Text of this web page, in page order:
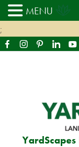
;
MENU